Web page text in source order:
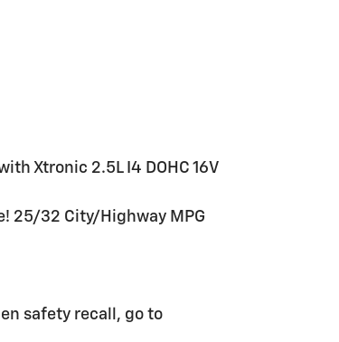
Xtronic 2.5L I4 DOHC 16V
25/32 City/Highway MPG
safety recall, go to